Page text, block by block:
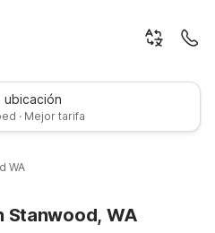
ubicación
· Mejor tarifa
WA
Stanwood, WA